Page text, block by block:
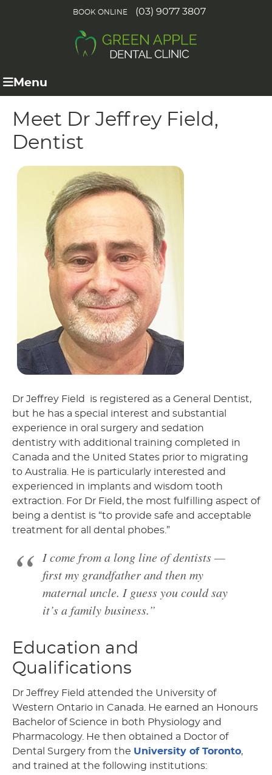
BOOK ONLINE (03) 9077 3807
Menu
Meet Dr Jeffrey Field,
Dentist
Dr Jeffrey Field is registered as a General Dentist,
but he has a special interest and substantial
experience in oral surgery and sedation
dentistry with additional training completed in
Canada and the United States prior to migrating
to Australia. He is particularly interested and
experienced in implants and wisdom tooth
extraction. For Dr Field, the most fulfilling aspect of
being a dentist is “to provide safe and acceptable
treatment for all dental phobes.”
I come from a long line of dentists —
first my grandfather and then my
maternal uncle. I guess you could say
it’s a family business.”
Education and
Qualifications
Dr Jeffrey Field attended the University of
Western Ontario in Canada. He earned an Honours
Bachelor of Science in both Physiology and
Pharmacology. He then obtained a Doctor of
Dental Surgery from the University of Toronto,
and trained at the following institutions: